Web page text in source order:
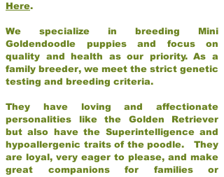
Here.
We specialize in breeding Mini
Goldendoodle puppies and focus on
quality and health as our priority. As a
family breeder, we meet the strict genetic
testing and breeding criteria.
They have loving and affectionate
personalities like the Golden Retriever
but also have the Superintelligence and
hypoallergenic traits of the poodle. They
are loyal, very eager to please, and make
great companions for families or